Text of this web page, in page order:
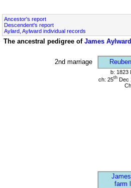
Ancestor's report
Descendent's report
Aylard, Aylward individual records
The ancestral pedigree of James
2nd marriage
b: 1823
ch: 25th Dec
farm